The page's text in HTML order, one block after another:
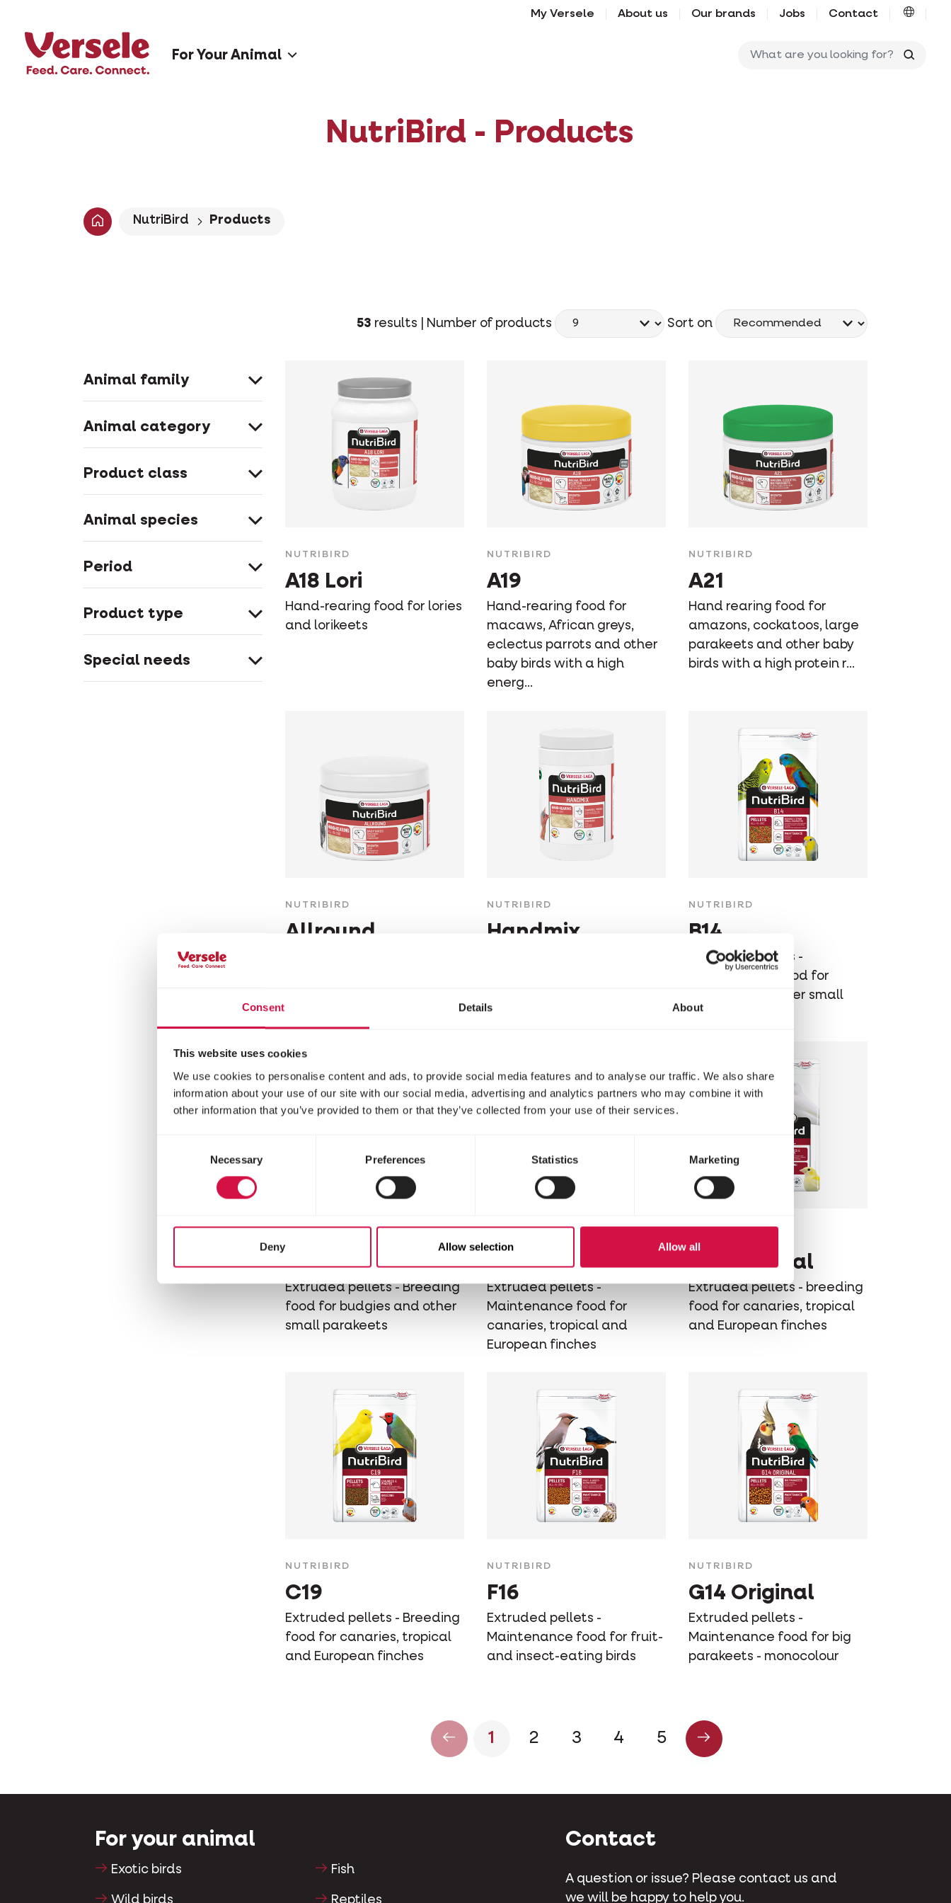
Consent Details About
This website uses cookies
We use cookies to personalise content and ads, to provide social media features and to analyse our traffic. We also share
information about your use of our site with our social media, advertising and analytics partners who may combine it with
other information that you’ve provided to them or that they’ve collected from your use of their services.
Necessary Preferences Statistics Marketing
Deny Allow selection Allow all
My Versele About us Our brands Jobs Contact
For Your Animal
NutriBird - Products
NutriBird Products
53 results | Number of products Sort on
Animal family
Animal category
Product class
Animal species
Period
Product type
Special needs
NUTRIBIRD
A18 Lori
Hand-rearing food for lories
and lorikeets
NUTRIBIRD
A19
Hand-rearing food for
macaws, African greys,
eclectus parrots and other
baby birds with a high
energ...
NUTRIBIRD
A21
Hand rearing food for
amazons, cockatoos, large
parakeets and other baby
birds with a high protein r...
NUTRIBIRD
Allround
NUTRIBIRD
Handmix
NUTRIBIRD
B14
Extruded pellets -
Maintenance food for
budgies and other small
parakeets
B18
Extruded pellets - Breeding
food for budgies and other
small parakeets
C15
Extruded pellets -
Maintenance food for
canaries, tropical and
European finches
C19 Original
Extruded pellets - breeding
food for canaries, tropical
and European finches
NUTRIBIRD
C19
Extruded pellets - Breeding
food for canaries, tropical
and European finches
NUTRIBIRD
F16
Extruded pellets -
Maintenance food for fruit-
and insect-eating birds
NUTRIBIRD
G14 Original
Extruded pellets -
Maintenance food for big
parakeets - monocolour
1 2 3 4 5
For your animal
Exotic birds
Wild birds
Fish
Reptiles
Contact
A question or issue? Please contact us and
we will be happy to help you.